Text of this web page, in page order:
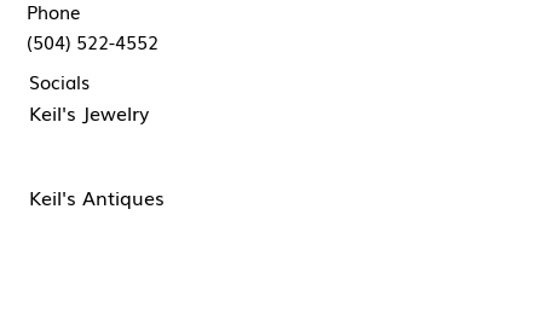
(504) 522-4552
Phone
Keil's Antiques
Keil's Jewelry
Socials